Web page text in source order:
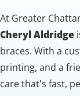
At Greater
Cheryl Aldridge
braces. With a
printing, and a
care that's fast,